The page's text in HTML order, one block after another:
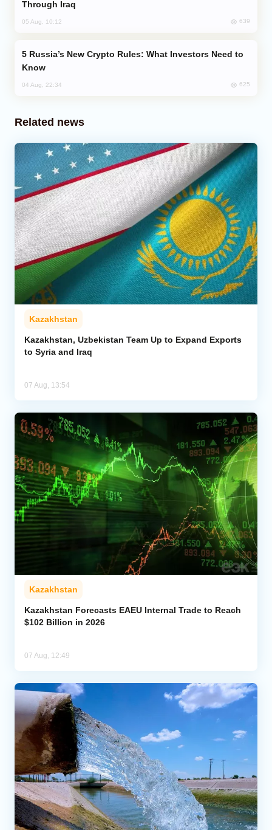
Through Iraq
05 Aug, 10:12 639
Know
04 Aug, 22:34 625
Related news
Kazakhstan
Kazakhstan, Uzbekistan Team Up to Expand Exports
to Syria and Iraq
07 Aug, 13:54
Kazakhstan
Kazakhstan Forecasts EAEU Internal Trade to Reach
$102 Billion in 2026
07 Aug, 12:49